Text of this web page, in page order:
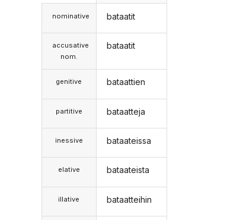
nominative
accusative
nom.
genitive
partitive
inessive
elative
illative
bataatit
bataatit
bataattien
bataatteja
bataateissa
bataateista
bataatteihin